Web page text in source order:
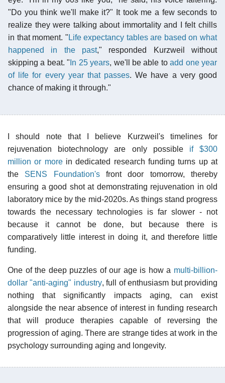
"Do you think we'll make it?" It took me a few seconds to
realize they were talking about immortality and I felt chills
in that moment. " Life expectancy tables are based on what
happened in the past," responded Kurzweil without
skipping a beat. " In 25 years, we'll be able toadd one year
of life for every year that passes. We have a very good
chance of making it through."
I should note that I believe Kurzweil's timelines for
rejuvenation biotechnology are only possible if $300
million or morein dedicated research funding turns up at
the SENS Foundation'sfront door tomorrow, thereby
ensuring a good shot at demonstrating rejuvenation in old
laboratory mice by the mid-2020s. As things stand progress
towards the necessary technologies is far slower - not
because it cannot be done, but because there is
comparatively little interest in doing it, and therefore little
funding.
One of the deep puzzles of our age is how a multi-billion-
dollar "anti-aging" industry, full of enthusiasm but providing
nothing that significantly impacts aging, can exist
alongside the near absence of interest in funding research
that will produce therapies capable of reversing the
progression of aging. There are strange tides at work in the
psychology surrounding aging and longevity.